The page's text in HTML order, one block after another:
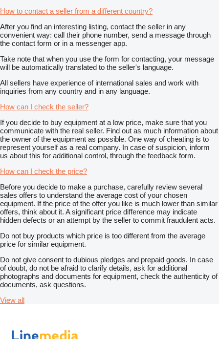
How to contact a seller from a different country?
After you find an interesting listing, contact the seller in any
convenient way: call their phone number, send a message through
the contact form or in a messenger app.
Take note that when you use the form for contacting, your message
will be automatically translated to the seller's language.
All sellers have experience of international sales and work with
inquiries from any country and in any language.
How can I check the seller?
If you decide to buy equipment at a low price, make sure that you
communicate with the real seller. Find out as much information about
the owner of the equipment as possible. One way of cheating is to
represent yourself as a real company. In case of suspicion, inform
us about this for additional control, through the feedback form.
How can I check the price?
Before you decide to make a purchase, carefully review several
sales offers to understand the average cost of your chosen
equipment. If the price of the offer you like is much lower than similar
offers, think about it. A significant price difference may indicate
hidden defects or an attempt by the seller to commit fraudulent acts.
Do not buy products which price is too different from the average
price for similar equipment.
Do not give consent to dubious pledges and prepaid goods. In case
of doubt, do not be afraid to clarify details, ask for additional
photographs and documents for equipment, check the authenticity of
documents, ask questions.
View all